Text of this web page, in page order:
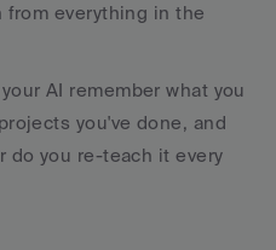
from everything in the
AI remember what you
you've done, and
do you re-teach it every